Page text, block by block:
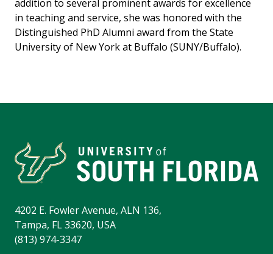
addition to several prominent awards for excellence
in teaching and service, she was honored with the
Distinguished PhD Alumni award from the State
University of New York at Buffalo (SUNY/Buffalo).
4202 E. Fowler Avenue, ALN 136,
Tampa, FL 33620, USA
(813) 974-3347